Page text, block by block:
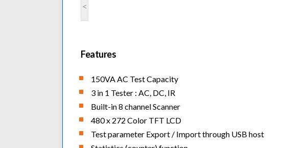
<
Features
150VA AC Test Capacity
3 in 1 Tester : AC, DC, IR
Built-in 8 channel Scanner
480 x 272 Color TFT LCD
Test parameter Export / Import through USB host